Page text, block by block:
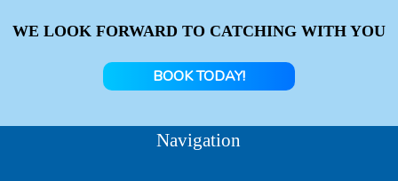
WE LOOK FORWARD TO CATCHING WITH YOU
BOOK TODAY!
Navigation